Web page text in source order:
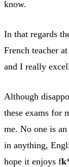
know.
In that regards
French teacher
and I really
Although
these exams for
me. No one is
in anything,
hope it enjoys fk